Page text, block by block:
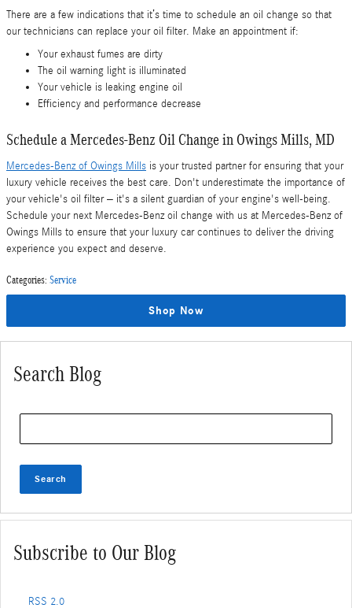
There are a few indications that it’s time to schedule an oil change so that
our technicians can replace your oil filter. Make an appointment if:
Your exhaust fumes are dirty
The oil warning light is illuminated
Your vehicle is leaking engine oil
Efficiency and performance decrease
Schedule a Mercedes-Benz Oil Change in Owings Mills, MD
Mercedes-Benz of Owings Mills is your trusted partner for ensuring that your
luxury vehicle receives the best care. Don't underestimate the importance of
your vehicle's oil filter – it's a silent guardian of your engine's well-being.
Schedule your next Mercedes-Benz oil change with us at Mercedes-Benz of
Owings Mills to ensure that your luxury car continues to deliver the driving
experience you expect and deserve.
Categories: Service
Shop Now
Search Blog
Search
Subscribe to Our Blog
RSS 2.0